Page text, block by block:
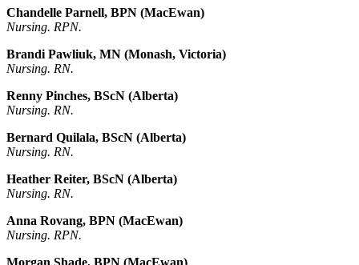
Chandelle Parnell, BPN (MacEwan)
Nursing. RPN.
Brandi Pawliuk, MN (Monash, Victoria)
Nursing. RN.
Renny Pinches, BScN (Alberta)
Nursing. RN.
Bernard Quilala, BScN (Alberta)
Nursing. RN.
Heather Reiter, BScN (Alberta)
Nursing. RN.
Anna Rovang, BPN (MacEwan)
Nursing. RPN.
Morgan Shade, BPN (MacEwan)